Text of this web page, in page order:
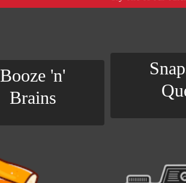
Booze 'n'
Brains